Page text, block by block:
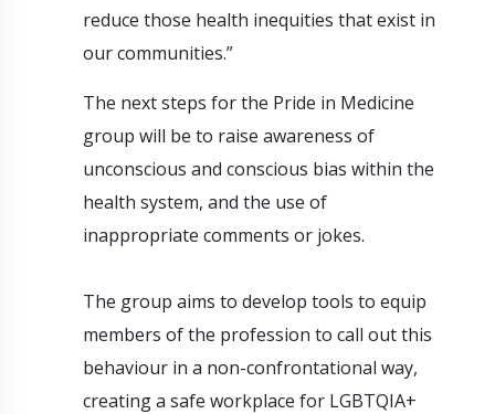
reduce those health inequities that exist in
our communities.”
The next steps for the Pride in Medicine
group will be to raise awareness of
unconscious and conscious bias within the
health system, and the use of
inappropriate comments or jokes.
The group aims to develop tools to equip
members of the profession to call out this
behaviour in a non-confrontational way,
creating a safe workplace for LGBTQIA+